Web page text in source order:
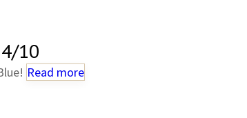
10
Read more